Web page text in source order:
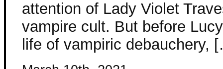
attention of Lady Violet
vampire cult. But before
life of vampiric debauchery,